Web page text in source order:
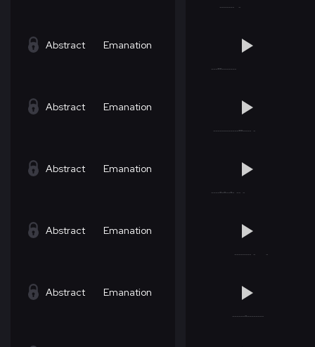
Abstract Emanation
Abstract Emanation
Abstract Emanation
Abstract Emanation
Abstract Emanation